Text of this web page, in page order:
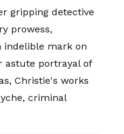
gripping detective
prowess,
indelible mark on
astute portrayal of
Christie's works
criminal